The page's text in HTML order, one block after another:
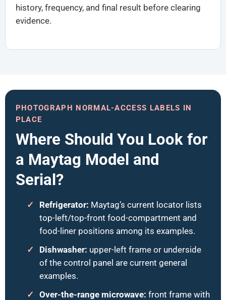
history, frequency, and final result before clearing
evidence.
PHOTOGRAPH NORMAL-ACCESS LABELS IN
PLACE
Where Should You Look for
a Maytag Model and
Serial?
Refrigerator: Maytag’s current locator lists
top-left/top-front food-compartment and
food-liner positions among its examples.
Dishwasher: upper-left frame or underside
of the control panel are current general
examples.
Over-the-range microwave: front frame with